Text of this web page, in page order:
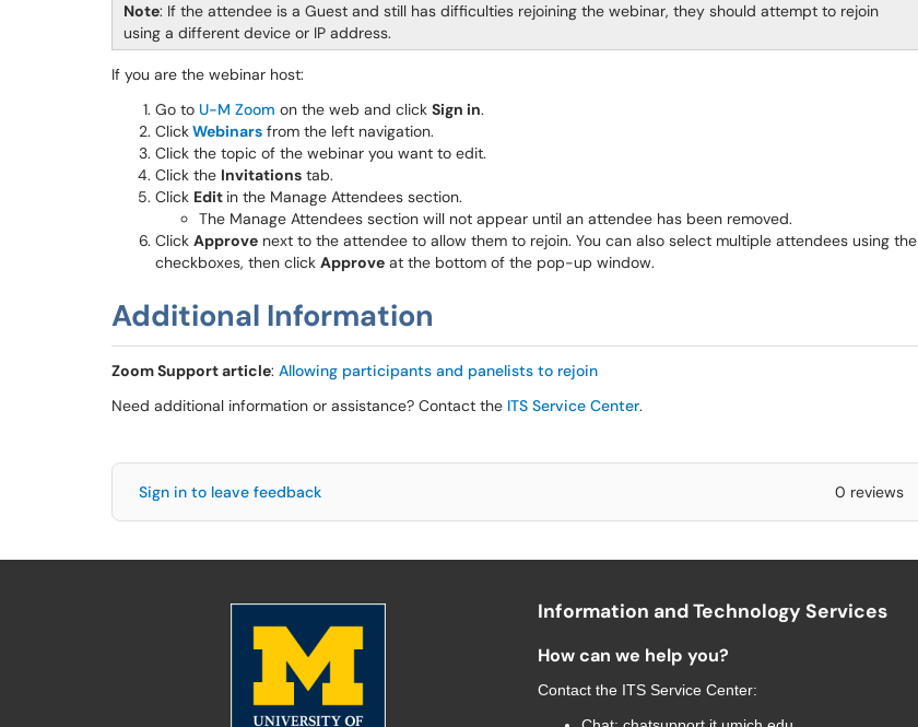
Note: If the attendee is a Guest and still has difficulties rejoining the webinar, they should attempt to rejoin
using a different device or IP address.
If you are the webinar host:
Go to U-M Zoom on the web and click Sign in.
ClickWebinars from the left navigation.
Click the topic of the webinar you want to edit.
Click the Invitations tab.
Click Edit in the Manage Attendees section.
The Manage Attendees section will not appear until an attendee has been removed.
Click Approve next to the attendee to allow them to rejoin. You can also select multiple attendees using the
checkboxes, then click Approve at the bottom of the pop-up window.
Additional Information
Zoom Support article: Allowing participants and panelists to rejoin
Need additional information or assistance? Contact the ITS Service Center.
Sign in to leave feedback 0 reviews
Information and Technology Services
How can we help you?
Contact the ITS Service Center: